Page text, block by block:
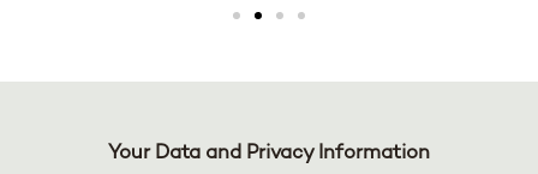
Your Data and Privacy Information